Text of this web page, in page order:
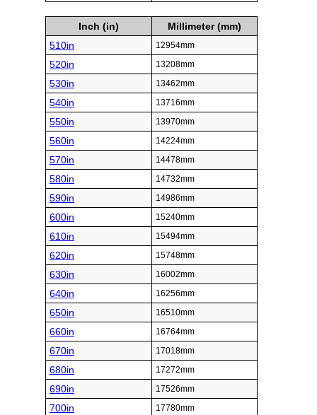
Inch (in)
Millimeter (mm)
510in
12954mm
520in 13208mm
530in 13462mm
540in 13716mm
550in 13970mm
560in 14224mm
570in 14478mm
580in 14732mm
590in 14986mm
600in 15240mm
610in 15494mm
620in 15748mm
630in 16002mm
640in 16256mm
650in 16510mm
660in 16764mm
670in 17018mm
680in 17272mm
690in 17526mm
700in 17780mm